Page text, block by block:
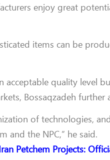
enjoy great
items can be
acceptable quality level
Bossaqzadeh further
of technologies,
and the NPC,” he said.
Petchem Projects: